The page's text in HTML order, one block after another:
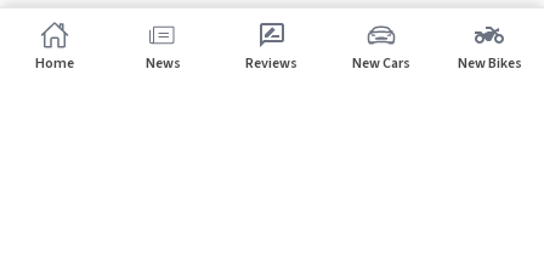
Home News Reviews New Cars New Bikes